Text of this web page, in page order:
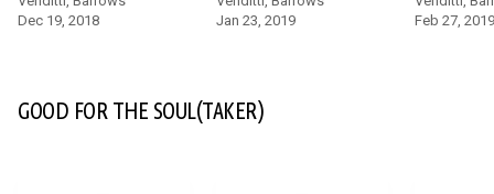
Dec 19, 2018
Jan 23, 2019
Feb 27, 2019
GOOD FOR THE SOUL(TAKER)